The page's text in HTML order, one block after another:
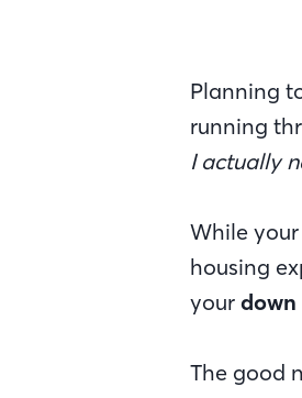
Planning
running
I actually
While your
housing
your
The good